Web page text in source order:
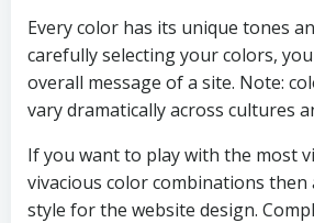
Every color has its unique tones
carefully selecting your colors,
overall message of a site. Note:
vary dramatically across cultures
If you want to play with the most
vivacious color combinations
style for the website design.